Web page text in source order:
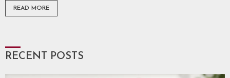
READ MORE
RECENT POSTS